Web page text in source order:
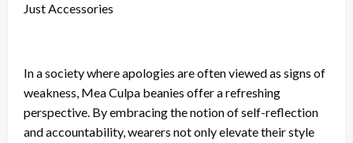
Just Accessories
In a society where apologies are often viewed as signs of
weakness, Mea Culpa beanies offer a refreshing
perspective. By embracing the notion of self-reflection
and accountability, wearers not only elevate their style